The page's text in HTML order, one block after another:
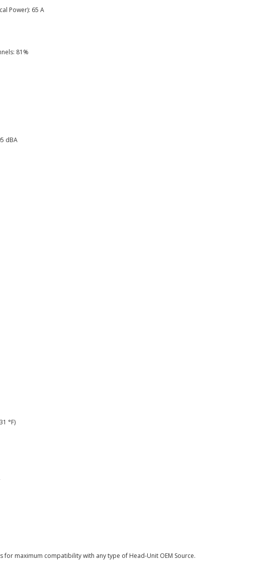
Power): 65 A
81%
dBA
°F)
for maximum compatibility with any type of Head-Unit OEM Source.